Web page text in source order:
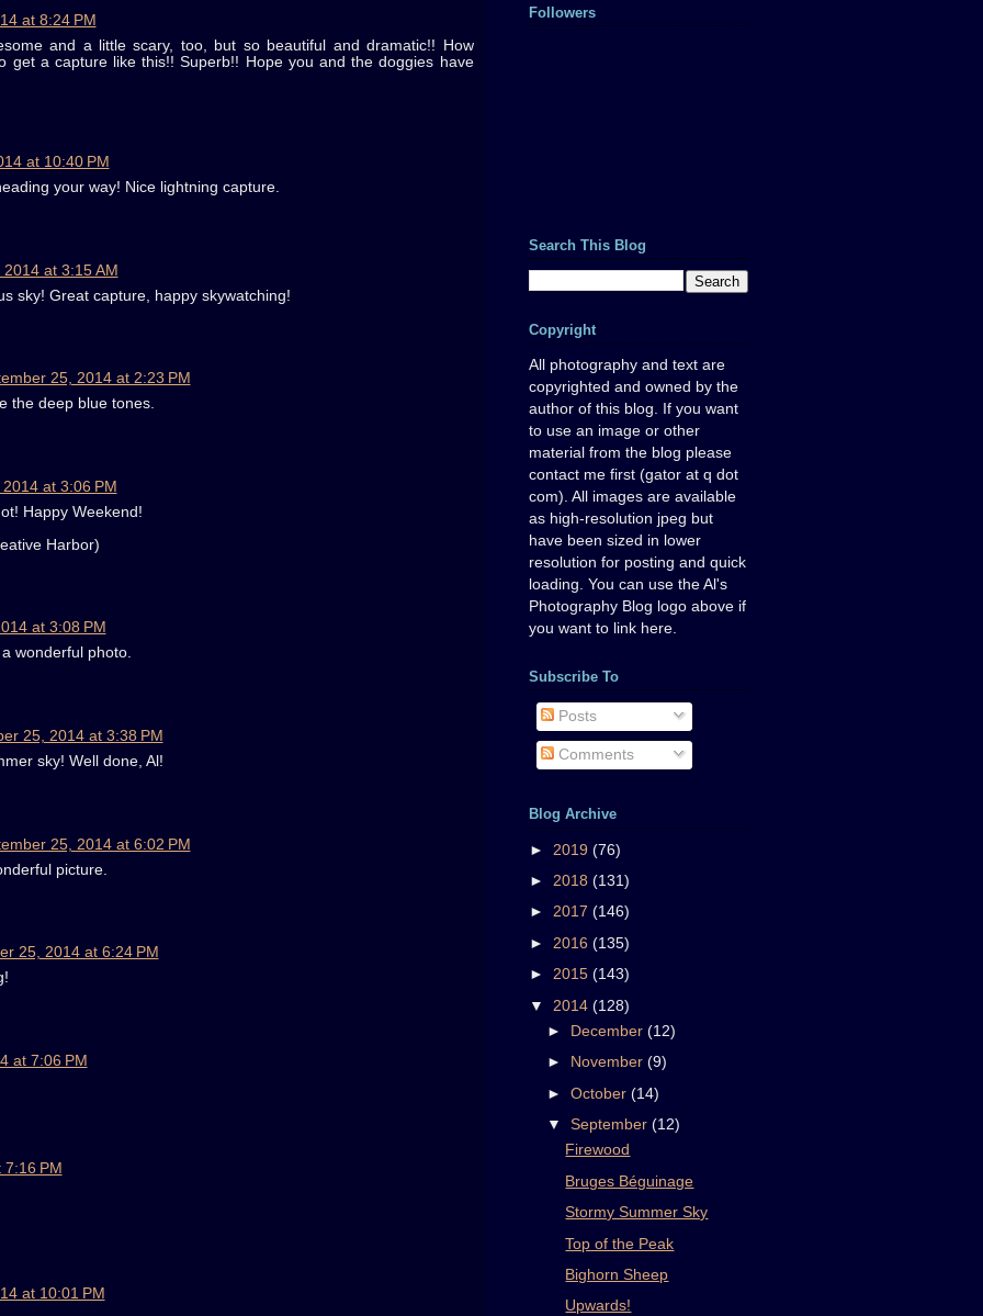
at 8:24 PM
and a little scary, too, but so beautiful and dramatic!! How
get a capture like this!! Superb!! Hope you and the doggies have
at 10:40 PM
your way! Nice lightning capture.
at 3:15 AM
sky! Great capture, happy skywatching!
25, 2014 at 2:23 PM
the deep blue tones.
at 3:06 PM
Happy Weekend!
Harbor)
at 3:08 PM
wonderful photo.
25, 2014 at 3:38 PM
sky! Well done, Al!
25, 2014 at 6:02 PM
picture.
25, 2014 at 6:24 PM
at 7:06 PM
PM
at 10:01 PM
Followers
Search This Blog
Copyright
All photography and text are
copyrighted and owned by the
author of this blog. If you want
to use an image or other
material from the blog please
contact me first (gator at q dot
com). All images are available
as high-resolution jpeg but
have been sized in lower
resolution for posting and quick
loading. You can use the Al's
Photography Blog logo above if
you want to link here.
Subscribe To
Posts
Comments
Blog Archive
► 2019 (76)
► 2018 (131)
► 2017 (146)
► 2016 (135)
► 2015 (143)
▼ 2014 (128)
►
December (12)
►
November (9)
► October (14)
▼ September (12)
Firewood
Bruges Béguinage
Stormy Summer Sky
Top of the Peak
Bighorn Sheep
Upwards!